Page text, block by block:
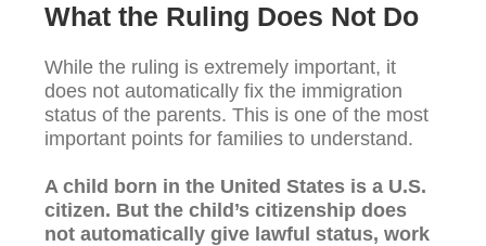
What the Ruling Does Not Do
While the ruling is extremely important, it
does not automatically fix the immigration
status of the parents. This is one of the most
important points for families to understand.
A child born in the United States is a U.S.
citizen. But the child’s citizenship does
not automatically give lawful status, work